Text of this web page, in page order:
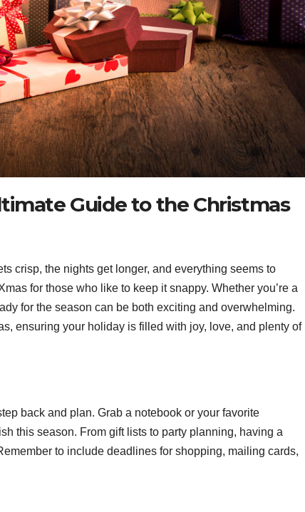
Guide to the Christmas
crisp, the nights get longer, and everything seems to
for those who like to keep it snappy. Whether you’re a
for the season can be both exciting and overwhelming.
ensuring your holiday is filled with joy, love, and plenty of
back and plan. Grab a notebook or your favorite
this season. From gift lists to party planning, having a
to include deadlines for shopping, mailing cards,